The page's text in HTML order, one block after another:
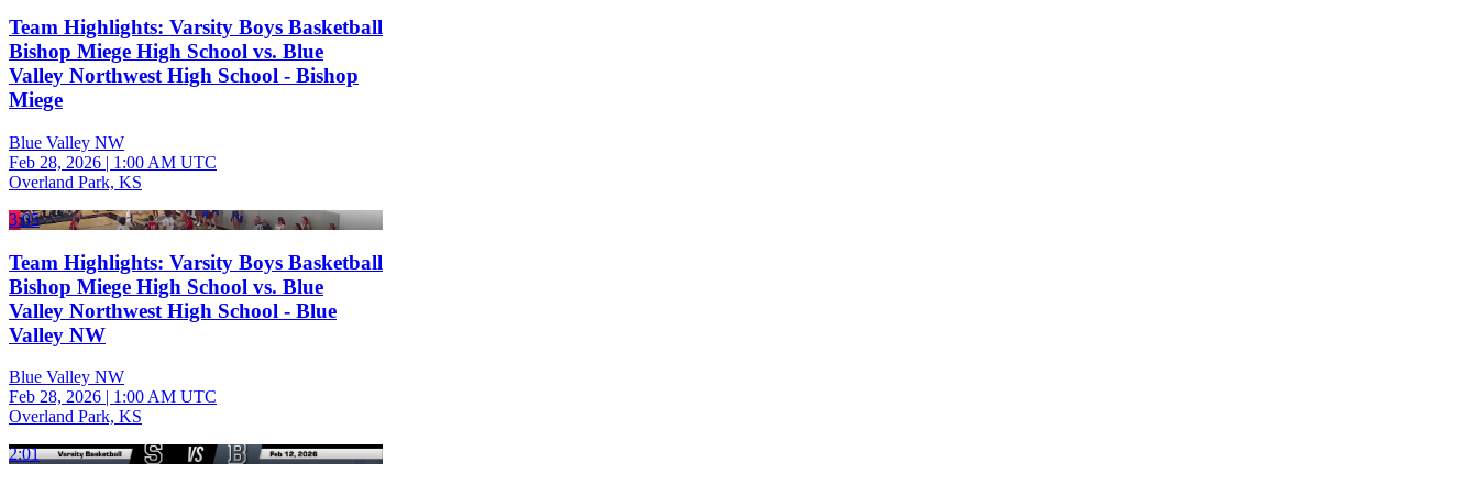
Team Highlights: Varsity Boys Basketball
Bishop Miege High School vs. Blue
Valley Northwest High School - Bishop
Miege
Blue Valley NW
Feb 28, 2026 | 1:00 AM UTC
Overland Park, KS
3:05
Team Highlights: Varsity Boys Basketball
Bishop Miege High School vs. Blue
Valley Northwest High School - Blue
Valley NW
Blue Valley NW
Feb 28, 2026 | 1:00 AM UTC
Overland Park, KS
2:01